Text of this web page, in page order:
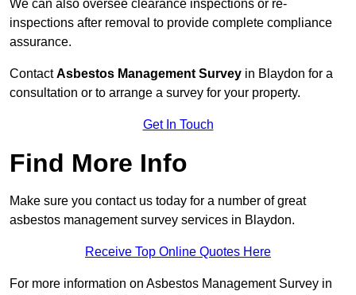
We can also oversee clearance inspections or re-
inspections after removal to provide complete compliance
assurance.
ContactAsbestos Management Survey in Blaydon for a
consultation or to arrange a survey for your property.
Get In Touch
Find More Info
Make sure you contact us today for a number of great
asbestos management survey services in Blaydon.
Receive Top Online Quotes Here
For more information on Asbestos Management Survey in